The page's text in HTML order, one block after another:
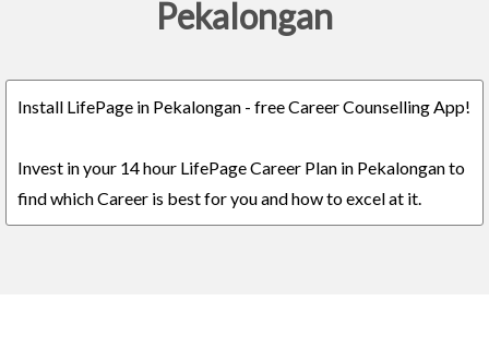
Pekalongan
Install LifePage in Pekalongan - free Career Counselling App!
Invest in your 14 hour LifePage Career Plan in Pekalongan to
find which Career is best for you and how to excel at it.